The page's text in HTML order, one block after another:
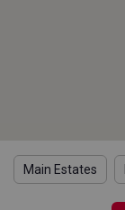
Main Estates